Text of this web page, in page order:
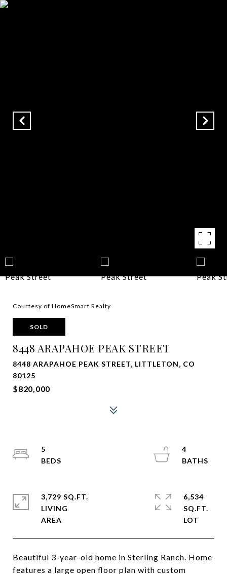
Courtesy of HomeSmart Realty
SOLD
8448 ARAPAHOE PEAK STREET
8448 ARAPAHOE PEAK STREET, LITTLETON, CO
80125
$820,000
Beautiful 3-year-old home in Sterling Ranch. Home
features a large open floor plan with custom
5
4
3,729 SQ.FT.
LIVING
6,534
SQ.FT.